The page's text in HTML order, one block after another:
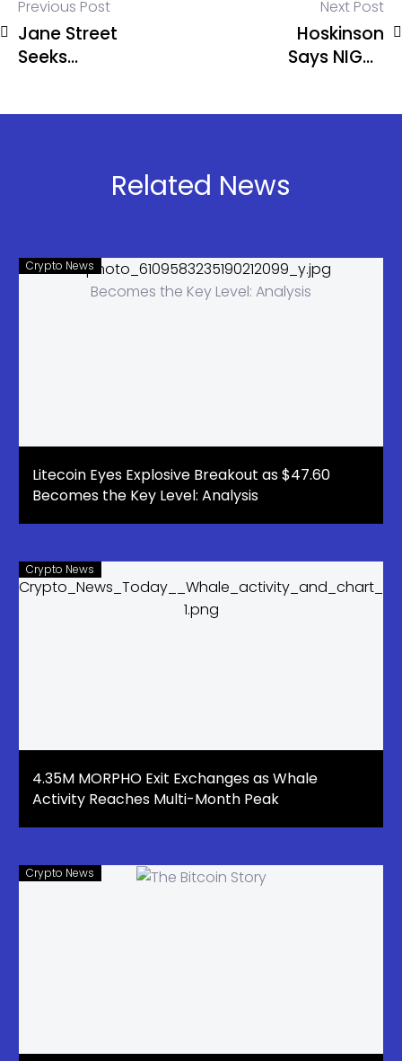
Previous Post
Jane Street
Seeks
Next Post
Hoskinson
Says NIGHT
Related News
Crypto News
Litecoin Eyes Explosive Breakout as $47.60
Becomes the Key Level: Analysis
Crypto News
4.35M MORPHO Exit Exchanges as Whale
Activity Reaches Multi-Month Peak
Crypto News